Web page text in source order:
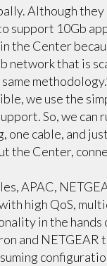
Although
support 10Gb
the Center
network that is
we use the
So, we can
one cable, and
the Center,
APAC,
high QoS,
in the
and